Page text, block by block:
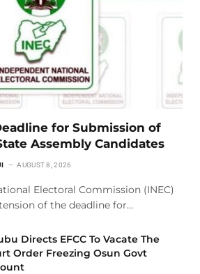
for Submission of
Assembly Candidates
AUGUST 8, 2026
Electoral Commission (INEC)
of the deadline for…
Directs EFCC To Vacate The
Order Freezing Osun Govt